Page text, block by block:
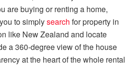
are buying or renting a home,
to simplysearch for property in
like New Zealand and locate
a 360-degree view of the house
at the heart of the whole rental